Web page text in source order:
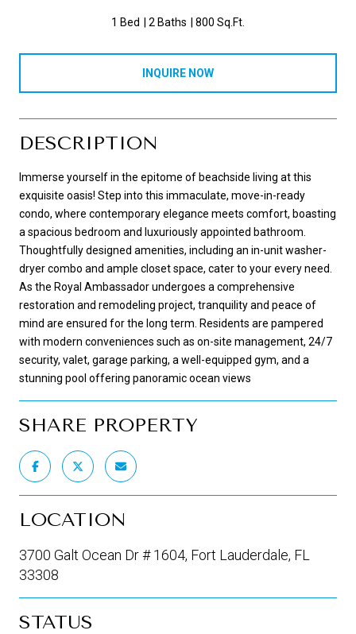
1 Bed 2 Baths 800 Sq.Ft.
INQUIRE NOW
DESCRIPTION
Immerse yourself in the epitome of beachside living at this
exquisite oasis! Step into this immaculate, move-in-ready
condo, where contemporary elegance meets comfort, boasting
a spacious bedroom and luxuriously appointed bathroom.
Thoughtfully designed amenities, including an in-unit washer-
dryer combo and ample closet space, cater to your every need.
As the Royal Ambassador undergoes a comprehensive
restoration and remodeling project, tranquility and peace of
mind are ensured for the long term. Residents are pampered
with modern conveniences such as on-site management, 24/7
security, valet, garage parking, a well-equipped gym, and a
stunning pool offering panoramic ocean views
SHARE PROPERTY
LOCATION
3700 Galt Ocean Dr # 1604, Fort Lauderdale, FL
33308
STATUS